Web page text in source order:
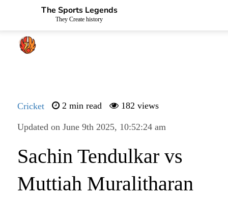
The Sports Legends
They Create history
Cricket 2 min read 182 views
Updated on June 9th 2025, 10:52:24 am
Sachin Tendulkar vs
Muttiah Muralitharan